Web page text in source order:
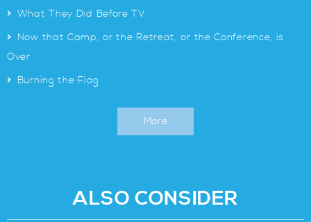
> What They Did Before TV
> Now that Camp, or the Retreat, or the Conference, is
Over
> Burning the Flag
More
ALSO CONSIDER